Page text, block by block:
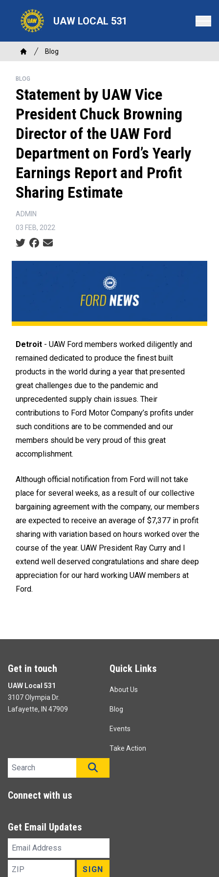
content
UAW LOCAL 531
Breadcrumb
Home
Blog
BLOG
Statement by UAW Vice
President Chuck Browning
Director of the UAW Ford
Department on Ford’s Yearly
Earnings Report and Profit
Sharing Estimate
ADMIN
03 FEB, 2022
Social share icons
Detroit - UAW Ford members worked diligently and
remained dedicated to produce the finest built
products in the world during a year that presented
great challenges due to the pandemic and
unprecedented supply chain issues. Their
contributions to Ford Motor Company’s profits under
such conditions are to be commended and our
members should be very proud of this great
accomplishment.
Although official notification from Ford will not take
place for several weeks, as a result of our collective
bargaining agreement with the company, our members
are expected to receive an average of $7,377 in profit
sharing with variation based on hours worked over the
course of the year. UAW President Ray Curry and I
extend well deserved congratulations and share deep
appreciation for our hard working UAW members at
Ford.
Get in touch
UAW Local 531
3107 Olympia Dr.
Lafayette, IN 47909
Quick Links
About Us
Blog
Events
Take Action
Search site
Connect with us
Get Email Updates
Email
Address
ZIP
SIGN